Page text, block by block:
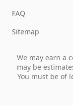
FAQ
Sitemap
We may earn a
may be
You must be of